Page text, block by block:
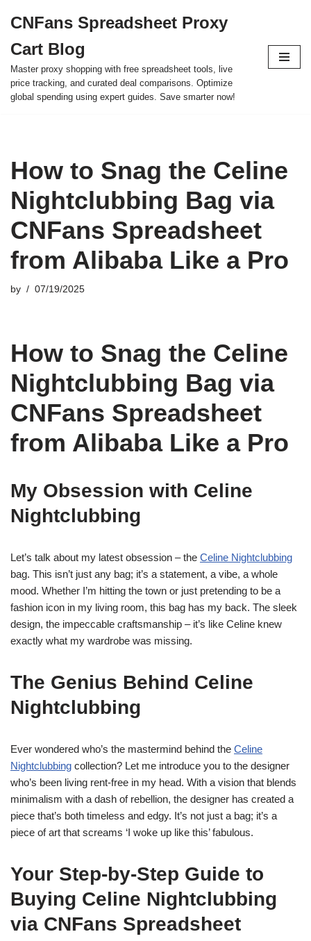
to
content
CNFans Spreadsheet Proxy
Cart Blog
Master proxy shopping with free spreadsheet tools, live
price tracking, and curated deal comparisons. Optimize
global spending using expert guides. Save smarter now!
How to Snag the Celine
Nightclubbing Bag via
CNFans Spreadsheet
from Alibaba Like a Pro
by 07/19/2025
How to Snag the Celine
Nightclubbing Bag via
CNFans Spreadsheet
from Alibaba Like a Pro
My Obsession with Celine
Nightclubbing
Let’s talk about my latest obsession – the Celine Nightclubbing
bag. This isn’t just any bag; it’s a statement, a vibe, a whole
mood. Whether I’m hitting the town or just pretending to be a
fashion icon in my living room, this bag has my back. The sleek
design, the impeccable craftsmanship – it’s like Celine knew
exactly what my wardrobe was missing.
The Genius Behind Celine
Nightclubbing
Ever wondered who’s the mastermind behind the Celine
Nightclubbing collection? Let me introduce you to the designer
who’s been living rent-free in my head. With a vision that blends
minimalism with a dash of rebellion, the designer has created a
piece that’s both timeless and edgy. It’s not just a bag; it’s a
piece of art that screams ‘I woke up like this’ fabulous.
Your Step-by-Step Guide to
Buying Celine Nightclubbing
via CNFans Spreadsheet